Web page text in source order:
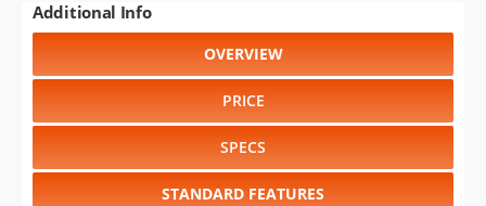
Additional Info
OVERVIEW
PRICE
SPECS
STANDARD FEATURES